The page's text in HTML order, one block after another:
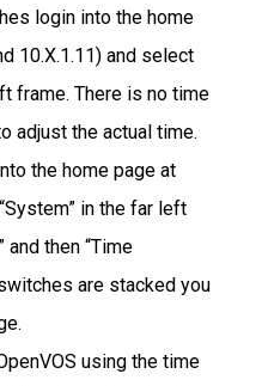
login into the home
10.X.1.11) and select
frame. There is no time
adjust the actual time.
the home page at
in the far left
and then “Time
are stacked you
using the time